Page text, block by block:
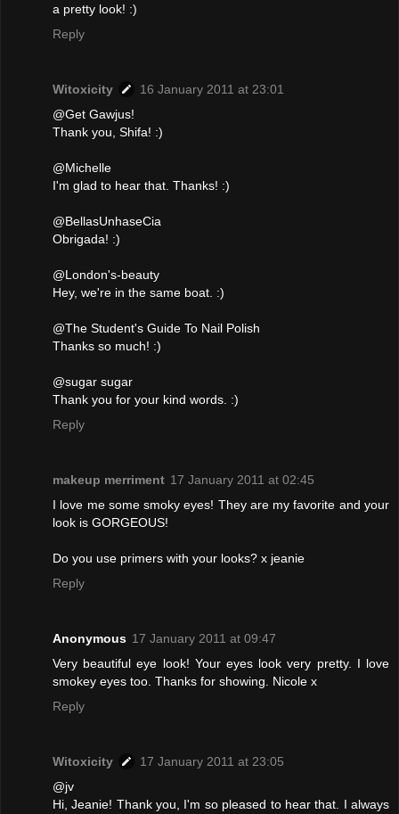
a pretty look! :)
Reply
Witoxicity
16 January 2011 at 23:01
@Get Gawjus!
Thank you, Shifa! :)
@Michelle
I'm glad to hear that. Thanks! :)
@BellasUnhaseCia
Obrigada! :)
@London's-beauty
Hey, we're in the same boat. :)
@The Student's Guide To Nail Polish
Thanks so much! :)
@sugar sugar
Thank you for your kind words. :)
Reply
makeup merriment 17 January 2011 at 02:45
I love me some smoky eyes! They are my favorite and your
look is GORGEOUS!
Do you use primers with your looks? x jeanie
Reply
Anonymous 17 January 2011 at 09:47
Very beautiful eye look! Your eyes look very pretty. I love
smokey eyes too. Thanks for showing. Nicole x
Reply
Witoxicity
17 January 2011 at 23:05
@jv
Hi, Jeanie! Thank you, I'm so pleased to hear that. I always